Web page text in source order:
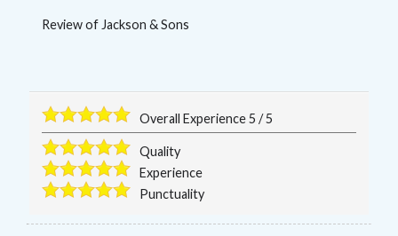
Review of Jackson & Sons
Overall Experience5 /5
Quality
Experience
Punctuality